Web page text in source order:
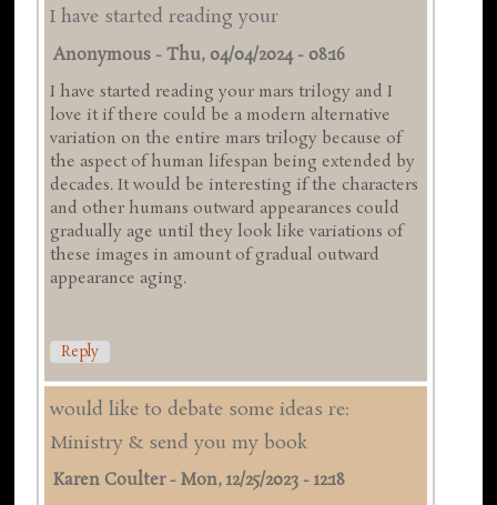
I have started reading your
Anonymous -Thu, 04/04/2024 - 08:16
I have started reading your mars trilogy and I
love it if there could be a modern alternative
variation on the entire mars trilogy because of
the aspect of human lifespan being extended by
decades. It would be interesting if the characters
and other humans outward appearances could
gradually age until they look like variations of
these images in amount of gradual outward
appearance aging.
Reply
would like to debate some ideas re:
Ministry & send you my book
Karen Coulter-Mon, 12/25/2023 - 12:18